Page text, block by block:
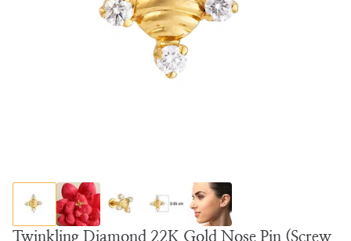
Twinkling Diamond 22K Gold Nose Pin (Screw